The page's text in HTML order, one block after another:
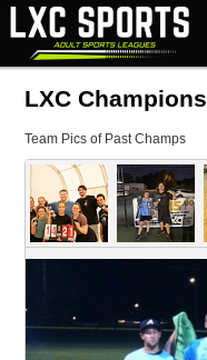
LXC Champions
Team Pics of Past Champs